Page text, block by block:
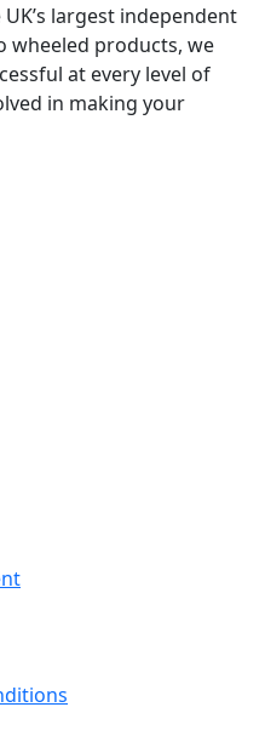
largest independent
products, we
at every level of
in making your